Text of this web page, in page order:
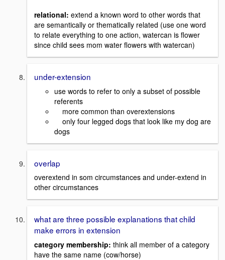
relational: extend a known word to other words that
are semantically or thematically related (use one word
to relate everything to one action, watercan is flower
since child sees mom water flowers with watercan)
under-extension
use words to refer to only a subset of possible
referents
more common than overextensions
only four legged dogs that look like my dog are
dogs
overlap
overextend in som circumstances and under-extend in
other circumstances
what are three possible explanations that child
make errors in extension
category membership: think all member of a category
have the same name (cow/horse)